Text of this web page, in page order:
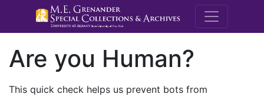
M.E.
Are you Human?
This quick check helps us prevent bots from